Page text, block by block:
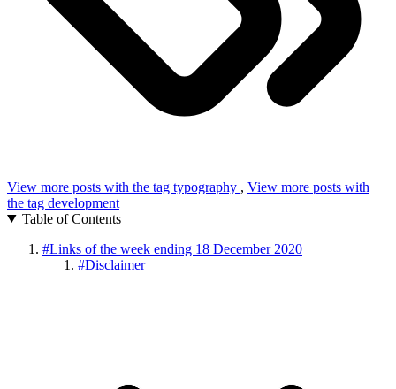
View more posts with the tag typography , View more posts with
the tag development
Table of Contents
#Links of the week ending 18 December 2020
#Disclaimer